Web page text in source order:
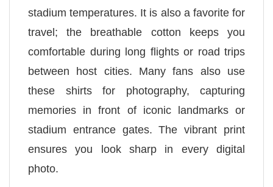
stadium temperatures. It is also a favorite for
travel; the breathable cotton keeps you
comfortable during long flights or road trips
between host cities. Many fans also use
these shirts for photography, capturing
memories in front of iconic landmarks or
stadium entrance gates. The vibrant print
ensures you look sharp in every digital
photo.